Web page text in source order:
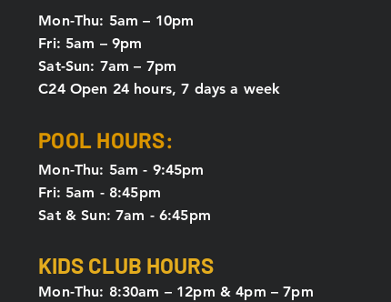
Mon-Thu: 5am – 10pm
Fri: 5am – 9pm
Sat-Sun: 7am – 7pm
C24 Open 24 hours, 7 days a week
POOL HOURS:
Mon-Thu: 5am - 9:45pm
Fri: 5am - 8:45pm
Sat & Sun: 7am - 6:45pm
KIDS CLUB HOURS
Mon-Thu: 8:30am – 12pm & 4pm – 7pm